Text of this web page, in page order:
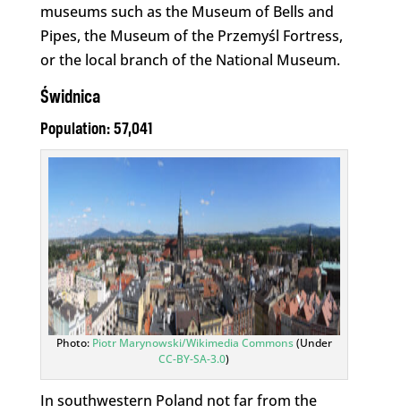
museums such as the Museum of Bells and
Pipes, the Museum of the Przemyśl Fortress,
or the local branch of the National Museum.
Świdnica
Population: 57,041
Photo: Piotr Marynowski/Wikimedia Commons(Under
CC-BY-SA-3.0)
In southwestern Poland not far from the